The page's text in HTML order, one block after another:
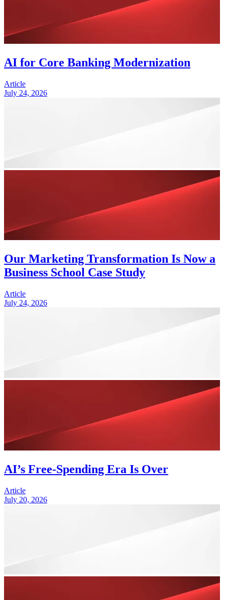
AI for Core Banking Modernization
Article
July 24, 2026
Our Marketing Transformation Is Now a
Business School Case Study
Article
July 24, 2026
AI’s Free-Spending Era Is Over
Article
July 20, 2026